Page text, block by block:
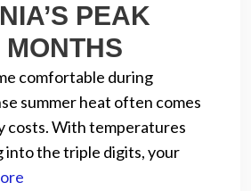
PEAK
comfortable during
summer heat often comes
costs. With temperatures
into the triple digits, your